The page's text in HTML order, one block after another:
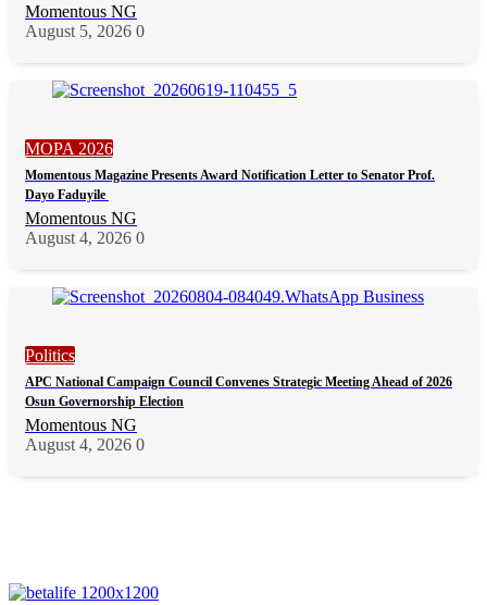
Momentous NG
August 5, 2026 0
MOPA 2026
Momentous Magazine Presents Award Notification Letter to Senator Prof.
Dayo Faduyile
Momentous NG
August 4, 2026 0
Politics
APC National Campaign Council Convenes Strategic Meeting Ahead of 2026
Osun Governorship Election
Momentous NG
August 4, 2026 0